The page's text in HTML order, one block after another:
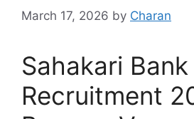
March 17, 2026 by Charan
Sahakari Bank
Recruitment